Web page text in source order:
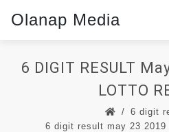
Olanap Media
6 DIGIT RESULT
LOTTO
6 digit
6 digit result may 23